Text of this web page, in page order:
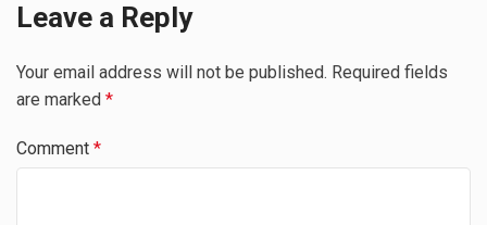
Leave a Reply
Your email address will not be published. Required fields
are marked *
Comment *